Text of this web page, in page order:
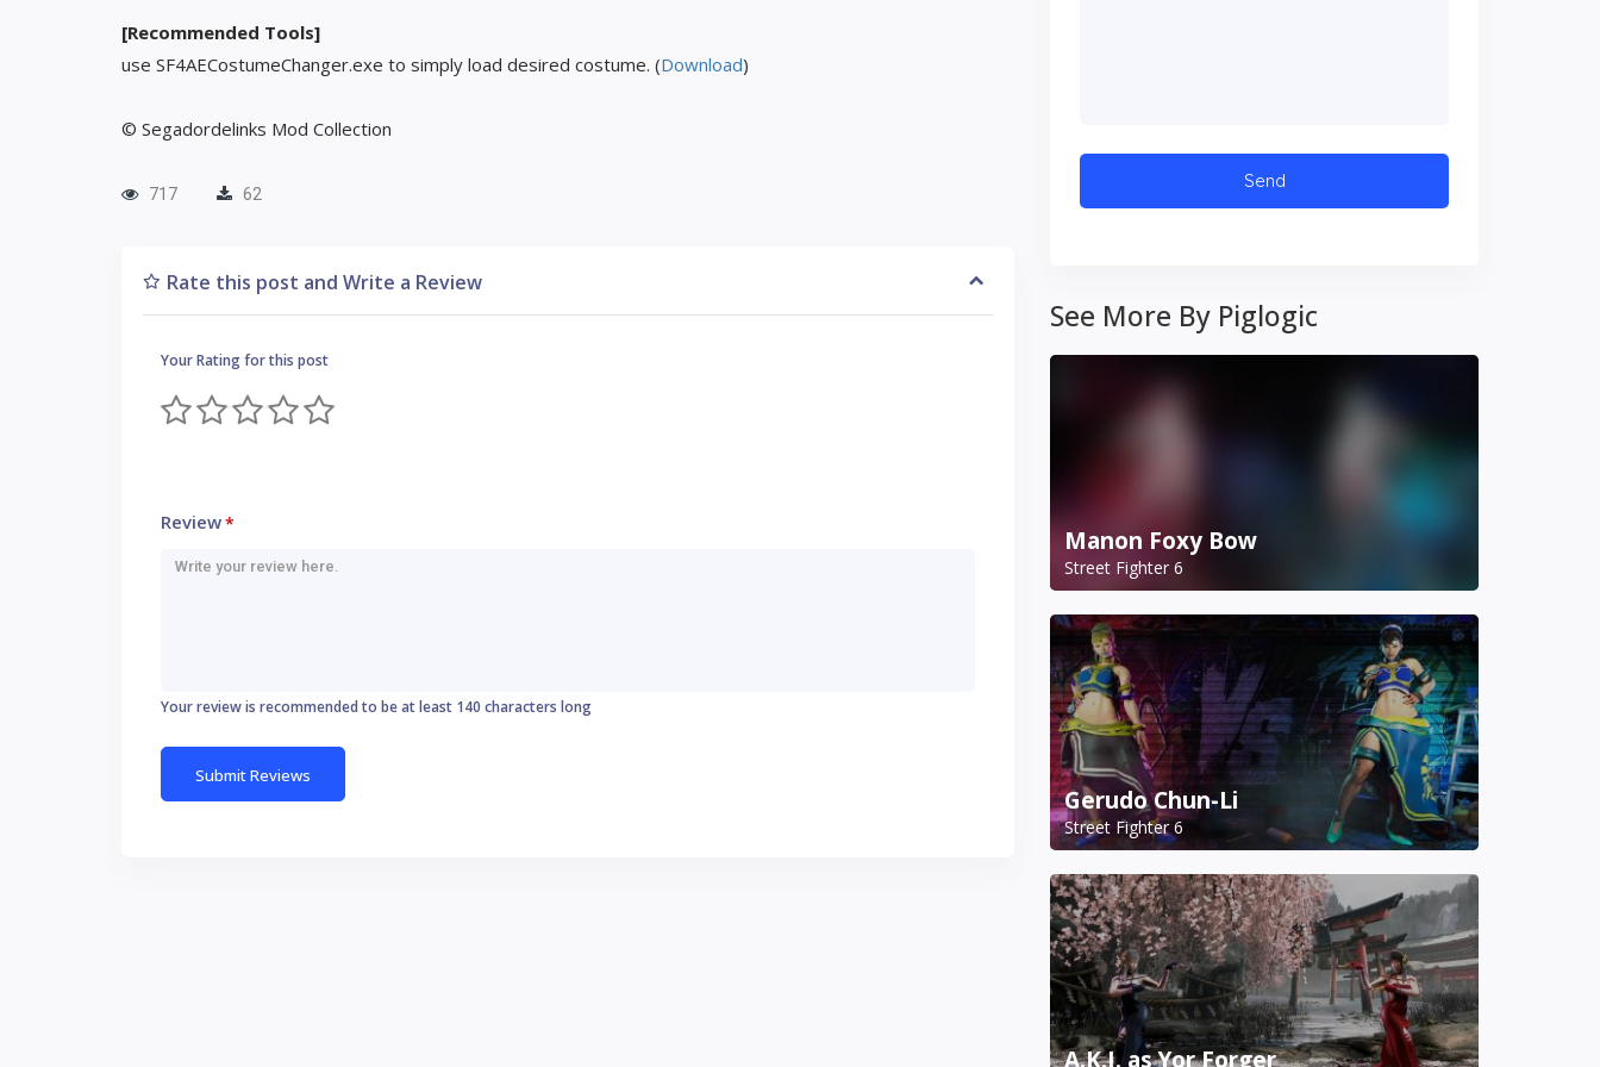
[Recommended Tools]
use SF4AECostumeChanger.exe to simply load desired costume. (Download)
© Segadordelinks Mod Collection
717 62
Rate this post and Write a Review
Your Rating for this post
Review*
Your review is recommended to be at least 140 characters long
See More By Piglogic
Manon Foxy Bow
Street Fighter 6
Gerudo Chun-Li
Street Fighter 6
A.K.I. as Yor Forger